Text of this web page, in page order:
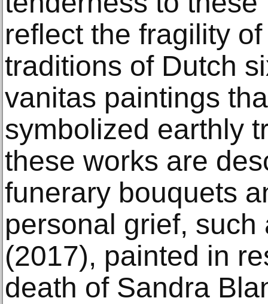
reflect the fragility
traditions of Dutch
vanitas paintings
symbolized earthly
these works are
funerary bouquets
personal grief,
(2017), painted in
death of Sandra